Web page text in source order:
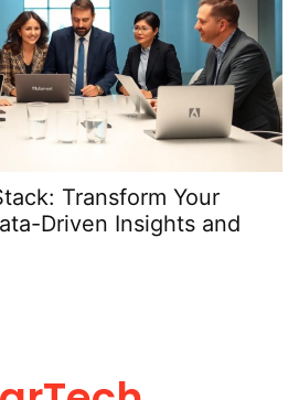
Transform Your
Driven Insights and